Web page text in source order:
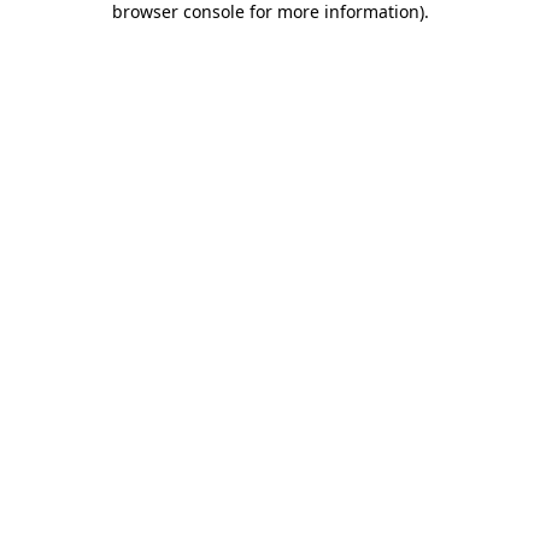
browser console for more information).